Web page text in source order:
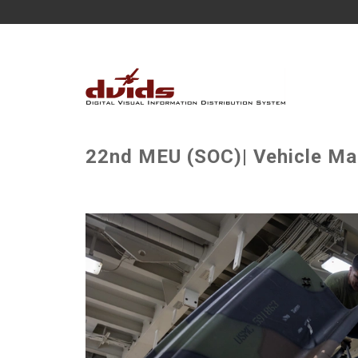
22nd MEU (SOC)| Vehicle